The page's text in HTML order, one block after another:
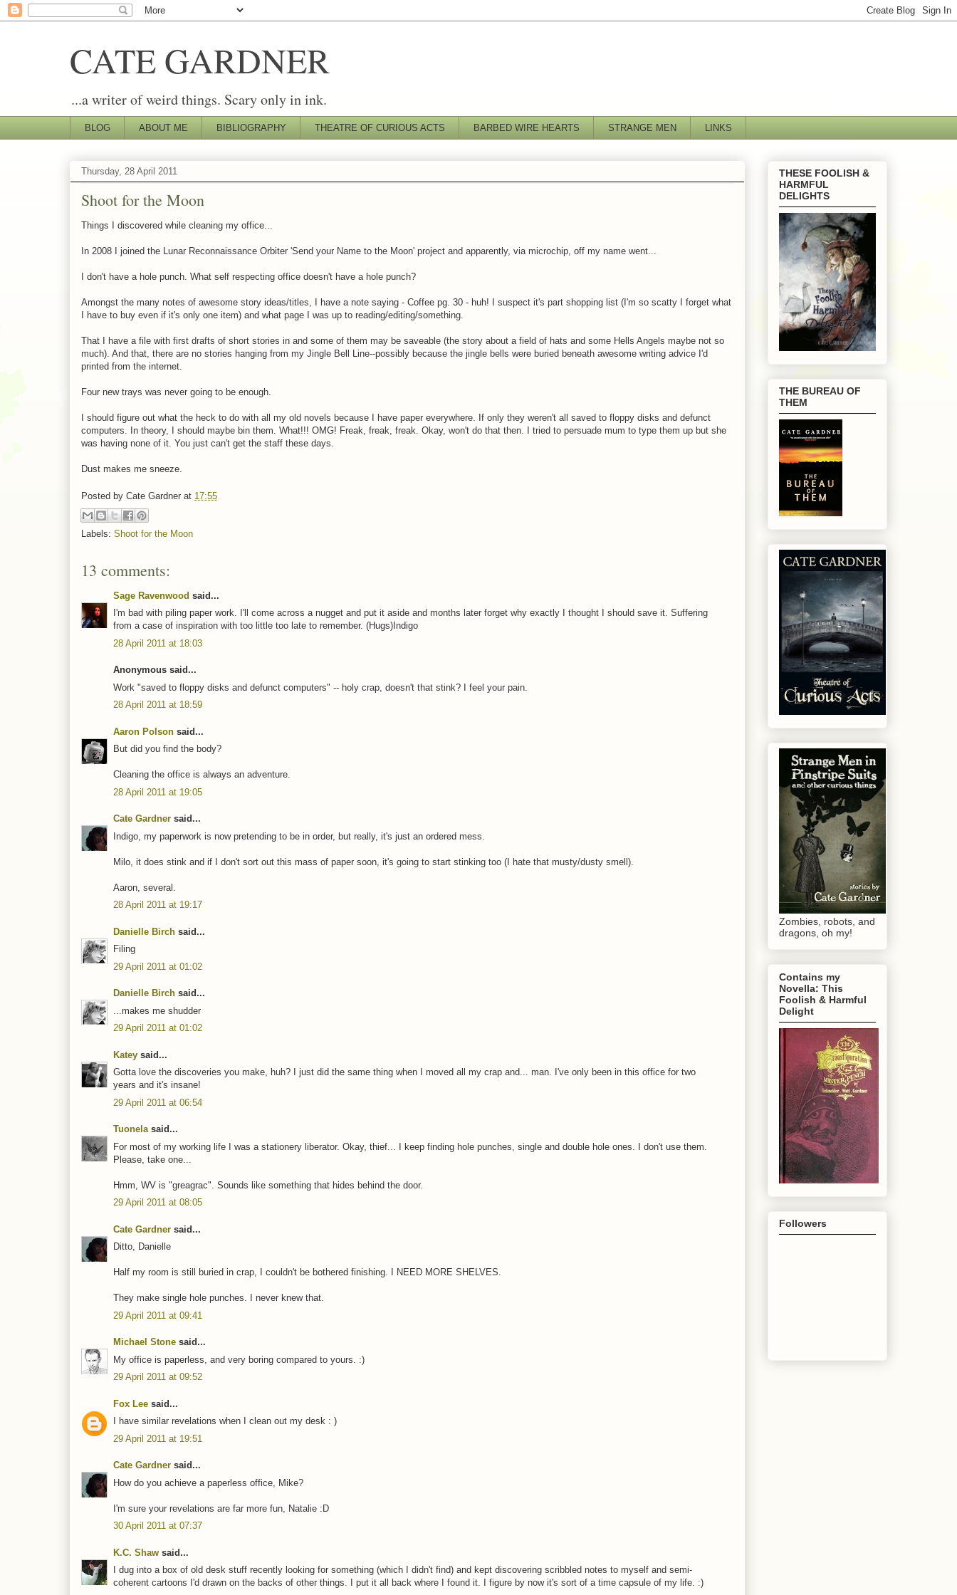
CATE GARDNER
...a writer of weird things. Scary only in ink.
BLOG ABOUT ME BIBLIOGRAPHY THEATRE OF CURIOUS ACTS BARBED WIRE HEARTS STRANGE MEN LINKS
Thursday, 28 April 2011
Shoot for the Moon
Things I discovered while cleaning my office...
In 2008 I joined the Lunar Reconnaissance Orbiter 'Send your Name to the Moon' project and apparently, via microchip, off my name went...
I don't have a hole punch. What self respecting office doesn't have a hole punch?
Amongst the many notes of awesome story ideas/titles, I have a note saying - Coffee pg. 30 - huh! I suspect it's part shopping list (I'm so scatty I forget what
I have to buy even if it's only one item) and what page I was up to reading/editing/something.
That I have a file with first drafts of short stories in and some of them may be saveable (the story about a field of hats and some Hells Angels maybe not so
much). And that, there are no stories hanging from my Jingle Bell Line--possibly because the jingle bells were buried beneath awesome writing advice I'd
printed from the internet.
Four new trays was never going to be enough.
I should figure out what the heck to do with all my old novels because I have paper everywhere. If only they weren't all saved to floppy disks and defunct
computers. In theory, I should maybe bin them. What!!! OMG! Freak, freak, freak. Okay, won't do that then. I tried to persuade mum to type them up but she
was having none of it. You just can't get the staff these days.
Dust makes me sneeze.
Posted by Cate Gardner at 17:55
Labels: Shoot for the Moon
13 comments:
Sage Ravenwood said...
I'm bad with piling paper work. I'll come across a nugget and put it aside and months later forget why exactly I thought I should save it. Suffering
from a case of inspiration with too little too late to remember. (Hugs)Indigo
28 April 2011 at 18:03
Anonymous said...
Work "saved to floppy disks and defunct computers" -- holy crap, doesn't that stink? I feel your pain.
28 April 2011 at 18:59
Aaron Polson said...
But did you find the body?
Cleaning the office is always an adventure.
28 April 2011 at 19:05
Cate Gardner said...
Indigo, my paperwork is now pretending to be in order, but really, it's just an ordered mess.
Milo, it does stink and if I don't sort out this mass of paper soon, it's going to start stinking too (I hate that musty/dusty smell).
Aaron, several.
28 April 2011 at 19:17
Danielle Birch said...
Filing
29 April 2011 at 01:02
Danielle Birch said...
...makes me shudder
29 April 2011 at 01:02
Katey said...
Gotta love the discoveries you make, huh? I just did the same thing when I moved all my crap and... man. I've only been in this office for two
years and it's insane!
29 April 2011 at 06:54
Tuonelasaid...
For most of my working life I was a stationery liberator. Okay, thief... I keep finding hole punches, single and double hole ones. I don't use them.
Please, take one...
Hmm, WV is "greagrac". Sounds like something that hides behind the door.
29 April 2011 at 08:05
Cate Gardner said...
Ditto, Danielle
Half my room is still buried in crap, I couldn't be bothered finishing. I NEED MORE SHELVES.
They make single hole punches. I never knew that.
29 April 2011 at 09:41
Michael Stone said...
My office is paperless, and very boring compared to yours. :)
29 April 2011 at 09:52
Fox Lee said...
I have similar revelations when I clean out my desk : )
29 April 2011 at 19:51
Cate Gardner said...
How do you achieve a paperless office, Mike?
I'm sure your revelations are far more fun, Natalie :D
30 April 2011 at 07:37
K.C. Shaw said...
I dug into a box of old desk stuff recently looking for something (which I didn't find) and kept discovering scribbled notes to myself and semi-
coherent cartoons I'd drawn on the backs of other things. I put it all back where I found it. I figure by now it's sort of a time capsule of my life. :)
THESE FOOLISH &
HARMFUL
DELIGHTS
THE BUREAU OF
THEM
Zombies, robots, and
dragons, oh my!
Contains my
Novella: This
Foolish & Harmful
Delight
Followers